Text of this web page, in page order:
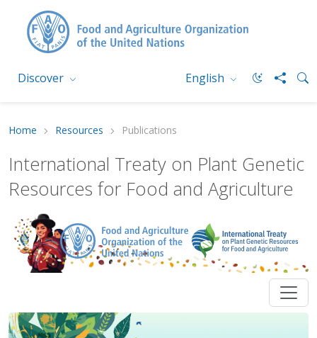
Discover English
Home Resources Publications
International Treaty on Plant Genetic
Resources for Food and Agriculture